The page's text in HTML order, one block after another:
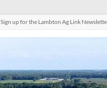
Sign up for the Lambton Ag Link